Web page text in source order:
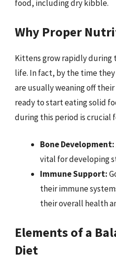
food, including dry kibble.
Why Proper
Kittens grow rapidly during
life. In fact, by the time
are usually weaning off
ready to start eating solid
during this period is crucial
Bone Development:
vital for developing
Immune Support:
their immune
their overall health
Elements of a
Diet